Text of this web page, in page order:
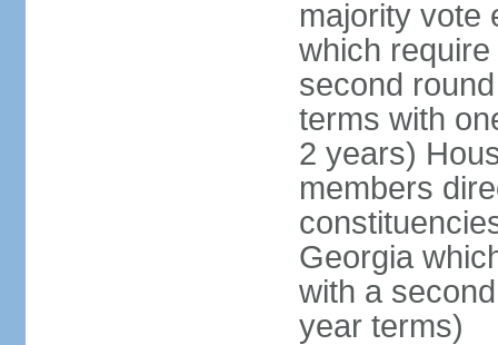
majority vote
which
second
terms with
2 years)
members
Georgia
with a
year terms)